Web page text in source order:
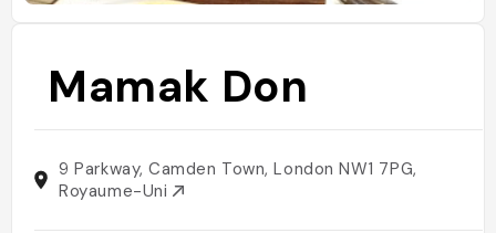
Mamak Don
9 Parkway, Camden Town, London NW1 7PG,
Royaume-Uni